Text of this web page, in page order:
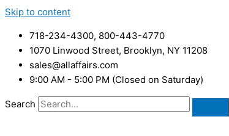
Skip to content
718-234-4300, 800-443-4770
1070 Linwood Street, Brooklyn, NY 11208
sales@allaffairs.com
9:00 AM - 5:00 PM (Closed on Saturday)
Search